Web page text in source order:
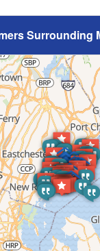
Surrounding